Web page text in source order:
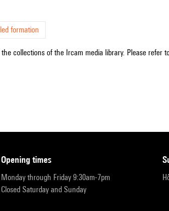
formation
collections of the Ircam media library. Please refer
opening times
Monday through Friday 9:30am-7pm
Closed Saturday and Sunday